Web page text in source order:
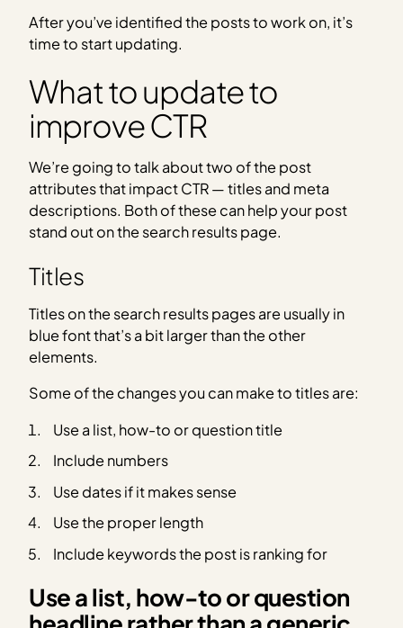
After you’ve identified the posts to work on, it’s
time to start updating.
What to update to
improve CTR
We’re going to talk about two of the post
attributes that impact CTR — titles and meta
descriptions. Both of these can help your post
stand out on the search results page.
Titles
Titles on the search results pages are usually in
blue font that’s a bit larger than the other
elements.
Some of the changes you can make to titles are:
Use a list, how-to or question title
Include numbers
Use dates if it makes sense
Use the proper length
Include keywords the post is ranking for
Use a list, how-to or question